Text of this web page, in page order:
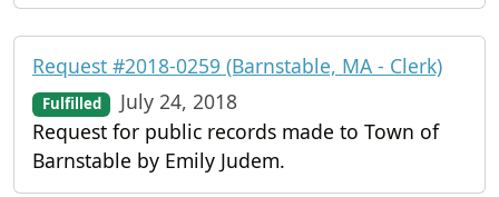
Request #2018-0259 (Barnstable, MA - Clerk)
Fulfilled
July 24, 2018
Request for public records made to Town of
Barnstable by Emily Judem.